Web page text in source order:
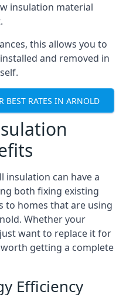
insulation material
this allows you to
and removed in
BEST RATES IN ARNOLD
insulation can have a
both fixing existing
to homes that are using
Whether your
want to replace it for
getting a complete
Efficiency